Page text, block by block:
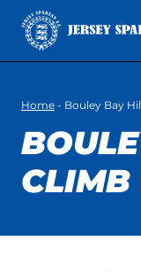
Home - Bouley Bay
CLIMB